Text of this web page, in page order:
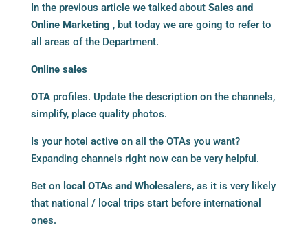
In the previous article we talked about Sales and
Online Marketing , but today we are going to refer to
all areas of the Department.
Online sales
OTAprofiles. Update the description on the channels,
simplify, place quality photos.
Is your hotel active on all the OTAs you want?
Expanding channels right now can be very helpful.
Bet on local OTAs and Wholesalers, as it is very likely
that national / local trips start before international
ones.